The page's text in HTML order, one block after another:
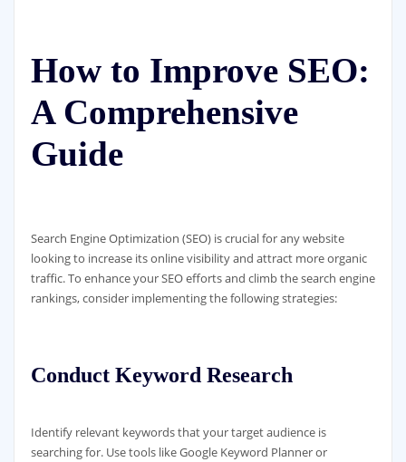
How to Improve SEO:
A Comprehensive
Guide
Search Engine Optimization (SEO) is crucial for any website
looking to increase its online visibility and attract more organic
traffic. To enhance your SEO efforts and climb the search engine
rankings, consider implementing the following strategies:
Conduct Keyword Research
Identify relevant keywords that your target audience is
searching for. Use tools like Google Keyword Planner or